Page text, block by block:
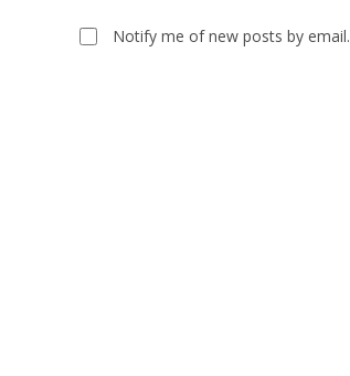
Notify me of new posts by email.